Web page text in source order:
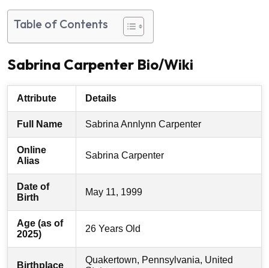
Table of Contents
Sabrina Carpenter Bio/Wiki
Attribute Details
Full Name Sabrina Annlynn Carpenter
Online
Alias
Sabrina Carpenter
Date of
Birth
May 11, 1999
Age (as of
2025)
26 Years Old
Birthplace
Quakertown, Pennsylvania, United